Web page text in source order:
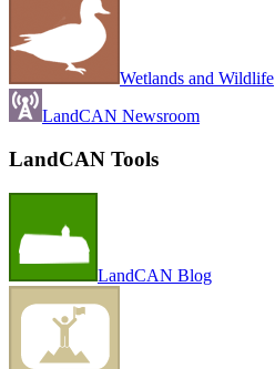
Wetlands and Wildlife
LandCAN Newsroom
LandCAN Tools
LandCAN Blog